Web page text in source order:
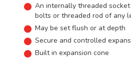
An internally threaded
bolts or threaded rod of any
May be set flush or at depth
Secure and controlled
Built in expansion cone